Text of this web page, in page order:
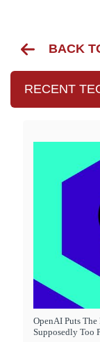
BACK
RECENT
OpenAI Puts The
Supposedly Too